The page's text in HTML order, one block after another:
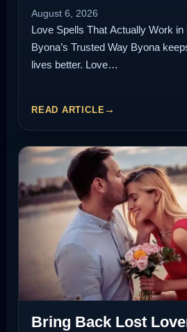
August 6, 2026
Love Spells That Actually Work
Byona’s Trusted Way Byona
lives better. Love…
READ ARTICLE
Bring Back Lost